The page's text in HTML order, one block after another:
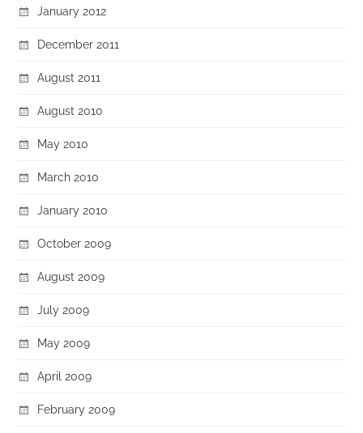
January 2012
December 2011
August 2011
August 2010
May 2010
March 2010
January 2010
October 2009
August 2009
July 2009
May 2009
April 2009
February 2009